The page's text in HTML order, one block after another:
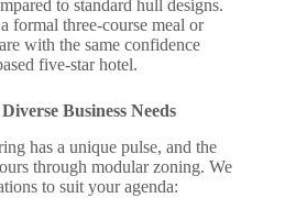
to standard hull designs.
formal three-course meal or
with the same confidence
five-star hotel.
Business Needs
has a unique pulse, and the
through modular zoning. We
to suit your agenda: